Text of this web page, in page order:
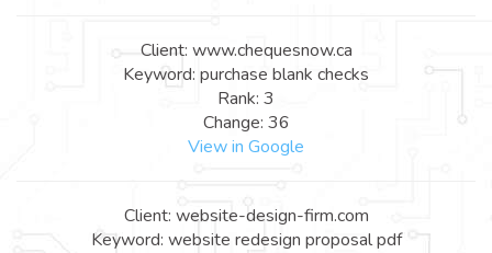
Client: www.chequesnow.ca
Keyword: purchase blank checks
Rank: 3
Change: 36
View in Google
Client: website-design-firm.com
Keyword: website redesign proposal pdf